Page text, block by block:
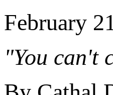
February
"You can't